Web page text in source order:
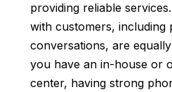
providing reliable
with customers, including
conversations, are
you have an in-house or
center, having strong